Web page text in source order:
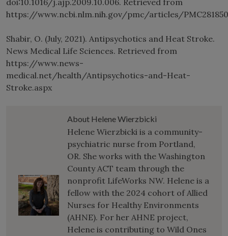
doi:10.1016/j.ajp.2009.10.006. Retrieved from
https://www.ncbi.nlm.nih.gov/pmc/articles/
Shabir, O. (July, 2021). Antipsychotics and Heat Stroke.
News Medical Life Sciences. Retrieved from
https://www.news-
medical.net/health/Antipsychotics-and-Heat-
Stroke.aspx
About Helene Wierzbicki
Helene Wierzbicki is a community-
psychiatric nurse from Portland,
OR. She works with the Washington
County ACT team through the
nonprofit LifeWorks NW. Helene is a
fellow with the 2024 cohort of Allied
Nurses for Healthy Environments
(AHNE). For her AHNE project,
Helene is contributing to Wild Ones